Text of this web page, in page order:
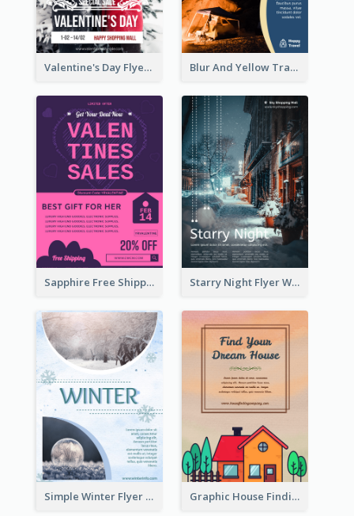
Valentine's Day Flyer With Photo Of Couple Blur And Yellow Travelling Flyer Decorated With Photo
Sapphire Free Shipping Flyer Design Ideas Starry Night Flyer With Street View
Simple Winter Flyer With Snow Decorations Graphic House Finding Flyer In Warm Colour Tone